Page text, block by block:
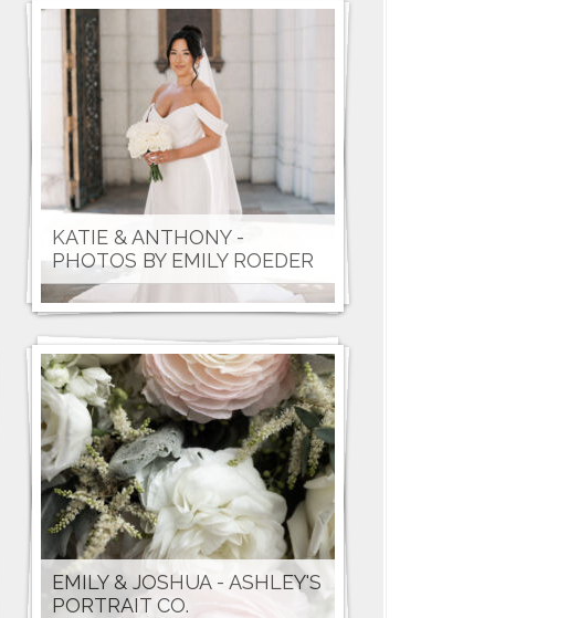
KATIE & ANTHONY -
PHOTOS BY EMILY ROEDER
EMILY & JOSHUA - ASHLEY'S
PORTRAIT CO.